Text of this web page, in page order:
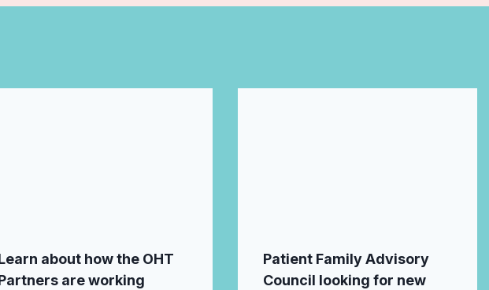
about how the OHT
are working
Patient Family Advisory
Council looking for new